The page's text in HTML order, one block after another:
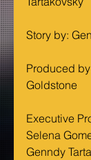
Story by:
Produced
Goldstone
Executive
Selena
Genndy